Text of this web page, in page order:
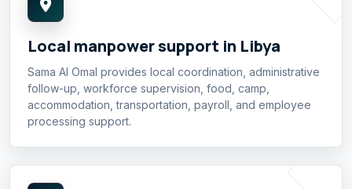
Local manpower support in Libya
Sama Al Omal provides local coordination, administrative
follow-up, workforce supervision, food, camp,
accommodation, transportation, payroll, and employee
processing support.